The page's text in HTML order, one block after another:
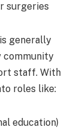
surgeries
generally
community
staff. With
roles like:
education)